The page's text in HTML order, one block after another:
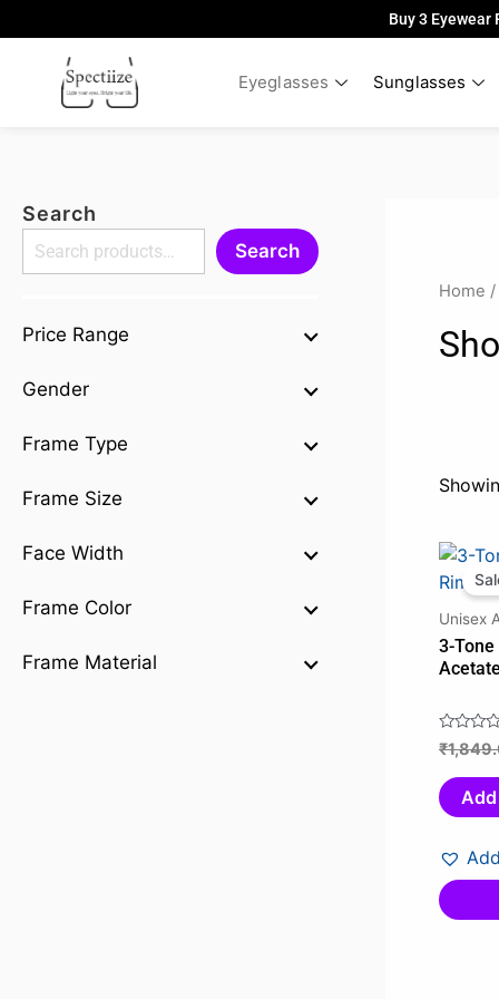
to
Buy 3 Eyewear
Eyeglasses Sunglasses
Search
Search
Price Range
Gender
Frame Type
Frame Size
Face Width
Frame Color
Frame Material
Home /
Unisex
3-
Rated
out
of
₹